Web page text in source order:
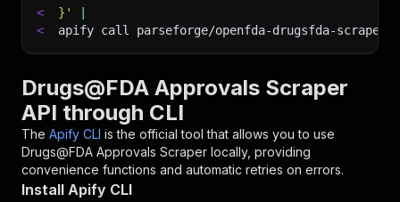
<
}'
<
apify call parseforge/openfda-drugsfda-scraper
Drugs@FDA Approvals Scraper
API through CLI
The Apify CLI is the official tool that allows you to use
Drugs@FDA Approvals Scraper locally, providing
convenience functions and automatic retries on errors.
Install Apify CLI